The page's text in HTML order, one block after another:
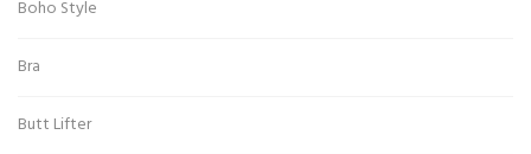
Boho Style
Bra
Butt Lifter